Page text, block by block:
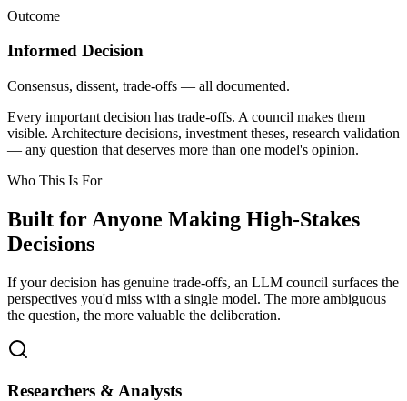
Outcome
Informed Decision
Consensus, dissent, trade-offs — all documented.
Every important decision has trade-offs. A council makes them
visible. Architecture decisions, investment theses, research validation
— any question that deserves more than one model's opinion.
Who This Is For
Built for Anyone Making High-Stakes
Decisions
If your decision has genuine trade-offs, an LLM council surfaces the
perspectives you'd miss with a single model. The more ambiguous
the question, the more valuable the deliberation.
Researchers & Analysts